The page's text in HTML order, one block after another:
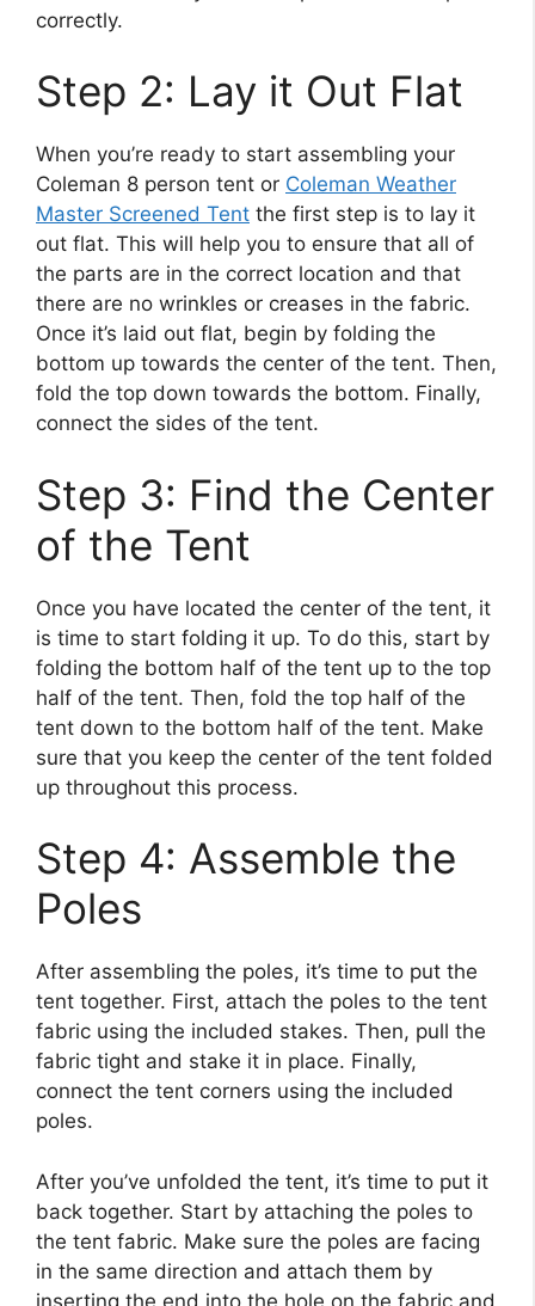
correctly.
Step 2: Lay it Out Flat
When you’re ready to start assembling your
Coleman 8 person tent or Coleman Weather
Master Screened Tent the first step is to lay it
out flat. This will help you to ensure that all of
the parts are in the correct location and that
there are no wrinkles or creases in the fabric.
Once it’s laid out flat, begin by folding the
bottom up towards the center of the tent. Then,
fold the top down towards the bottom. Finally,
connect the sides of the tent.
Step 3: Find the Center
of the Tent
Once you have located the center of the tent, it
is time to start folding it up. To do this, start by
folding the bottom half of the tent up to the top
half of the tent. Then, fold the top half of the
tent down to the bottom half of the tent. Make
sure that you keep the center of the tent folded
up throughout this process.
Step 4: Assemble the
Poles
After assembling the poles, it’s time to put the
tent together. First, attach the poles to the tent
fabric using the included stakes. Then, pull the
fabric tight and stake it in place. Finally,
connect the tent corners using the included
poles.
After you’ve unfolded the tent, it’s time to put it
back together. Start by attaching the poles to
the tent fabric. Make sure the poles are facing
in the same direction and attach them by
inserting the end into the hole on the fabric and